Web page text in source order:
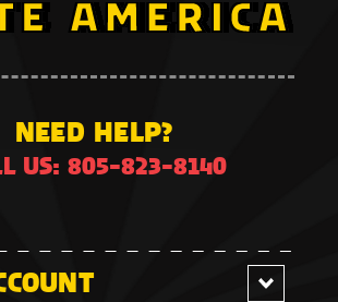
NEED HELP?
US: 805-823-8140